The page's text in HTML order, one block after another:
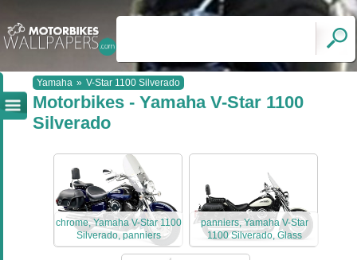
Yamaha » V-Star 1100 Silverado
Motorbikes - Yamaha V-Star 1100
Silverado
chrome, Yamaha V-Star 1100
Silverado, panniers
panniers, Yamaha V-Star
1100 Silverado, Glass